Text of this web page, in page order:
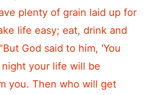
plenty of grain laid up for
life easy; eat, drink and
"But God said to him, 'You
your life will be
you. Then who will get